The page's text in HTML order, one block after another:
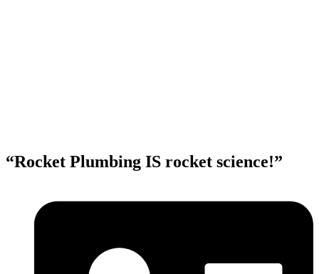
“Rocket Plumbing IS rocket science!”